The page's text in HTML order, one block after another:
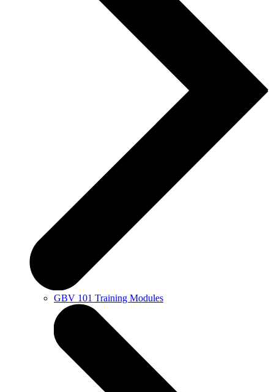
GBV 101 Training Modules